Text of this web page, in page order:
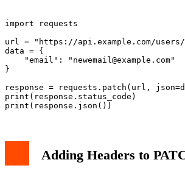
import requests
url = "https://api.example.com/users/
data = {
    "email": "
newemail@example.com"
}
response = requests.patch(url,
print(response.status_code)
Adding Headers to